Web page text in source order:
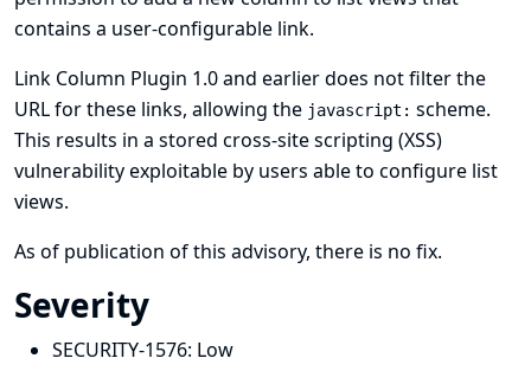
contains a user-configurable link.
Link Column Plugin 1.0 and earlier does not filter the
URL for these links, allowing the javascript: scheme.
This results in a stored cross-site scripting (XSS)
vulnerability exploitable by users able to configure list
views.
As of publication of this advisory, there is no fix.
Severity
SECURITY-1576: Low